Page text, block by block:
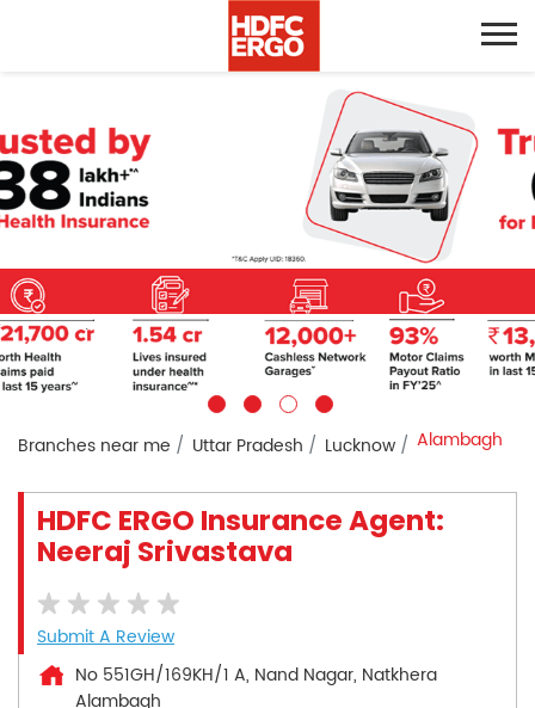
Branches near me Uttar Pradesh Lucknow Alambagh
HDFC ERGO Insurance Agent:
Neeraj Srivastava
Submit A Review
No 551GH/169KH/1 A, Nand Nagar, Natkhera
Alambagh